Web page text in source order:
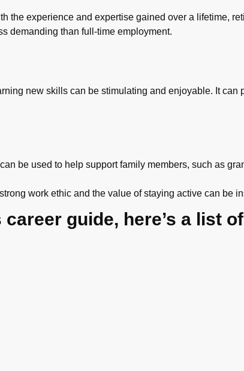
the experience and expertise gained over a lifetime,
demanding than full-time employment.
new skills can be stimulating and enjoyable. It can
be used to help support family members, such as
work ethic and the value of staying active can be
career guide, here’s a list